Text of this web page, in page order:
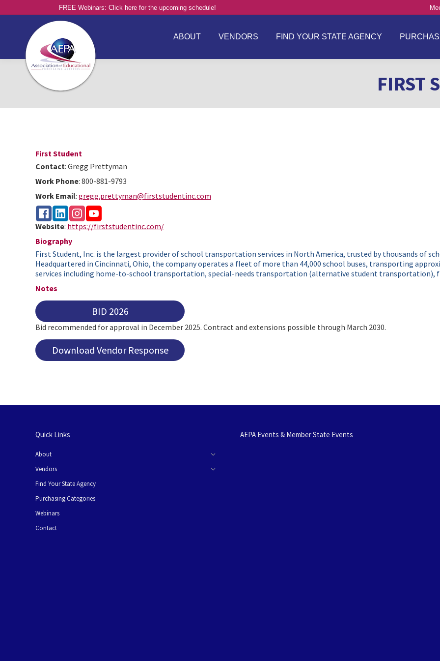
FREE Webinars: Click here for the upcoming schedule!
ABOUT VENDORS FIND YOUR STATE AGENCY
FIRST
First Student
Contact: Gregg Prettyman
Work Phone: 800-881-9793
Work Email: gregg.prettyman@firststudentinc.com
Website: https://firststudentinc.com/
Biography
First Student, Inc. is the largest provider of school transportation services in North America, trusted by thousands of
Headquartered in Cincinnati, Ohio, the company operates a fleet of more than 44,000 school buses, transporting
services including home-to-school transportation, special-needs transportation (alternative student transportation),
Notes
BID 2026
Bid recommended for approval in December 2025. Contract and extensions possible through March 2030.
Download Vendor Response
Quick Links
About
Vendors
Find Your State Agency
Purchasing Categories
Webinars
Contact
AEPA Events & Member State Events